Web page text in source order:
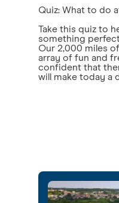
Quiz: What to do
Take this quiz to
something
Our 2,000 miles
array of fun and
confident that
will make today a